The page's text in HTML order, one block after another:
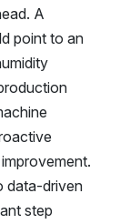
A
point to an
data-driven
step